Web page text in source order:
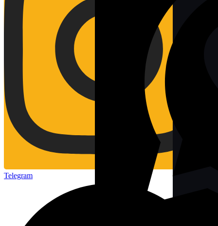
Telegram